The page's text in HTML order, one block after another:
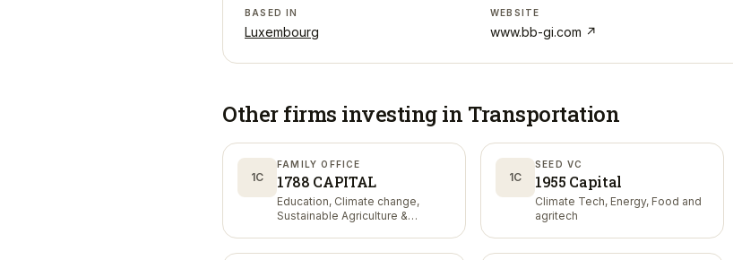
BASED IN
Luxembourg
WEBSITE
www.bb-gi.com ↗
Other firms investing in Transportation
1C
FAMILY OFFICE
1788 CAPITAL
Education, Climate change,
Sustainable Agriculture &
1C
SEED VC
1955 Capital
Climate Tech, Energy, Food and
agritech